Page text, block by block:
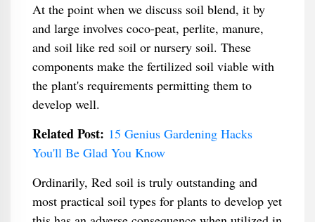
At the point when we discuss soil blend, it by
and large involves coco-peat, perlite, manure,
and soil like red soil or nursery soil. These
components make the fertilized soil viable with
the plant's requirements permitting them to
develop well.
Related Post: 15 Genius Gardening Hacks
You'll Be Glad You Know
Ordinarily, Red soil is truly outstanding and
most practical soil types for plants to develop yet